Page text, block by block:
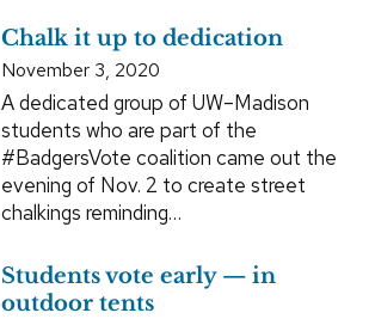
Chalk it up to dedication
November 3, 2020
A dedicated group of UW–Madison
students who are part of the
#BadgersVote coalition came out the
evening of Nov. 2 to create street
chalkings reminding…
Students vote early — in
outdoor tents